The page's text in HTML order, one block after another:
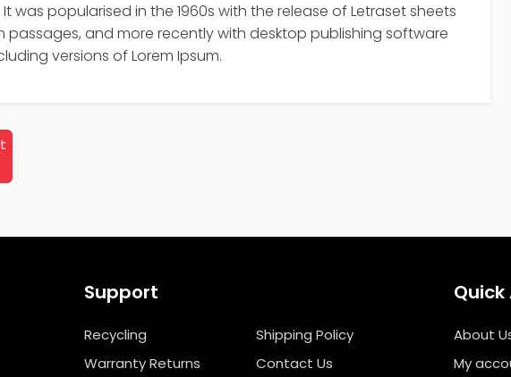
was popularised in the 1960s with the release of Letraset sheets
passages, and more recently with desktop publishing software
versions of Lorem Ipsum.
Support
Recycling
Shipping Policy
Warranty Returns
Contact Us
Quick
About
My